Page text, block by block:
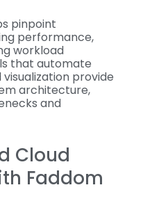
pinpoint
performance,
workload
that automate
provide
architecture,
and
Cloud
Faddom